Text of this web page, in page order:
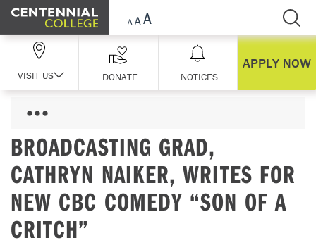
Skip Navigation
VISIT US DONATE NOTICES
APPLY NOW
BROADCASTING GRAD,
CATHRYN NAIKER, WRITES FOR
NEW CBC COMEDY “SON OF A
CRITCH”